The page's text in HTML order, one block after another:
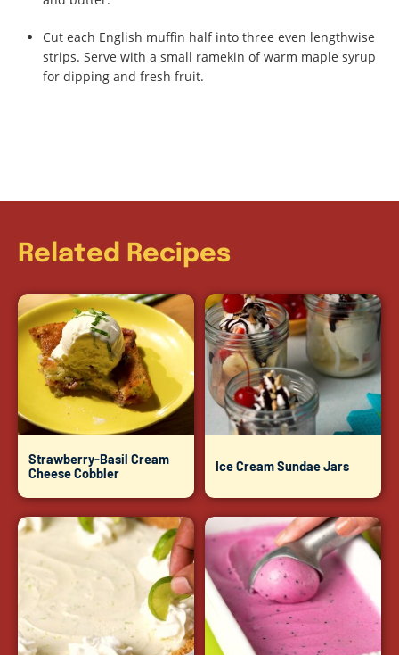
Cut each English muffin half into three even lengthwise
strips. Serve with a small ramekin of warm maple syrup
for dipping and fresh fruit.
Related Recipes
Strawberry-Basil Cream
Cheese Cobbler
Ice Cream Sundae Jars